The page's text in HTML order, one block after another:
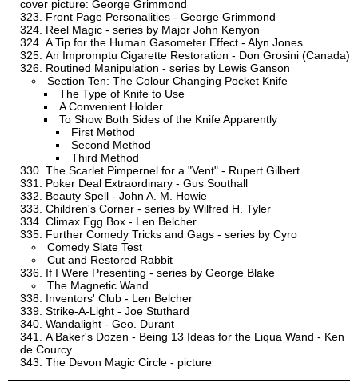
cover picture: George Grimmond
Front Page Personalities - George Grimmond
Reel Magic - series by Major John Kenyon
A Tip for the Human Gasometer Effect - Alyn Jones
An Impromptu Cigarette Restoration - Don Grosini (Canada)
Routined Manipulation - series by Lewis Ganson
Section Ten: The Colour Changing Pocket Knife
The Type of Knife to Use
A Convenient Holder
To Show Both Sides of the Knife Apparently
First Method
Second Method
Third Method
The Scarlet Pimpernel for a "Vent" - Rupert Gilbert
Poker Deal Extraordinary - Gus Southall
Beauty Spell - John A. M. Howie
Children's Corner - series by Wilfred H. Tyler
Climax Egg Box - Len Belcher
Further Comedy Tricks and Gags - series by Cyro
Comedy Slate Test
Cut and Restored Rabbit
If I Were Presenting - series by George Blake
The Magnetic Wand
Inventors' Club - Len Belcher
Strike-A-Light - Joe Stuthard
Wandalight - Geo. Durant
A Baker's Dozen - Being 13 Ideas for the Liqua Wand - Ken
de Courcy
The Devon Magic Circle - picture